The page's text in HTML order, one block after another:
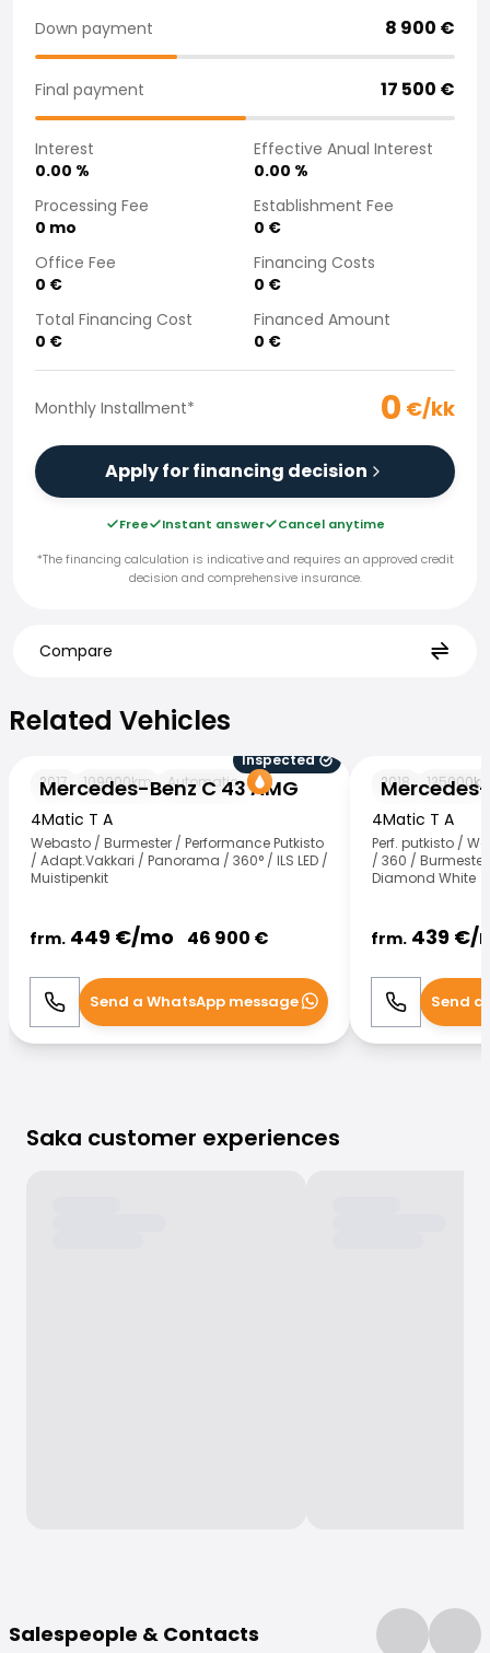
Purchasing a car from home
Saka Select
Sales Locations
Company
Saka Finland Oy
Governance
Purchasing team
Contact us
Recruitment
Billing information
For media
Experiences with Saka
Down payment 8 900 €
Final payment 17 500 €
Interest
0.00 %
Effective Anual Interest
0.00 %
Processing Fee
0 mo
Establishment Fee
0 €
Office Fee
0 €
Financing Costs
0 €
Total Financing Cost
0 €
Financed Amount
0 €
Monthly Installment* 0 €/kk
Apply for financing decision
Free Instant answer
Cancel anytime
*The financing calculation is indicative and requires an approved credit
decision and comprehensive insurance.
Compare
Related Vehicles
Mercedes-Benz C 43 AMG
Mercedes-Benz C 43 AMG
Inspected
2017
109000km Automatic
4Matic T A
Webasto / Burmester / Performance Putkisto
/ Adapt.Vakkari / Panorama / 360° / ILS LED /
Muistipenkit
frm. 449 €/mo 46 900 €
Call WhatsApp
Send a WhatsApp message
2018 125000
4Matic T A
Perf. putkisto /
/ 360 / Burmester
Diamond White
frm. 439 €/
Call Send a
Saka customer experiences
Salespeople & Contacts